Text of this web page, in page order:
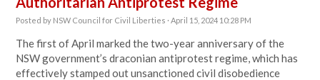
Posted by NSW Council for Civil Liberties · April 15, 2024 10:28 PM
The first of April marked the two-year anniversary of the
NSW government’s draconian antiprotest regime, which has
effectively stamped out unsanctioned civil disobedience